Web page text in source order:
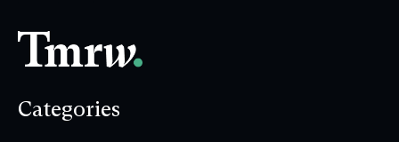
Categories